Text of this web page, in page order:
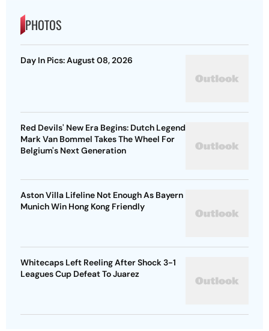
PHOTOS
Day In Pics: August 08, 2026
Red Devils' New Era Begins: Dutch Legend
Mark Van Bommel Takes The Wheel For
Belgium's Next Generation
Aston Villa Lifeline Not Enough As Bayern
Munich Win Hong Kong Friendly
Whitecaps Left Reeling After Shock 3-1
Leagues Cup Defeat To Juarez